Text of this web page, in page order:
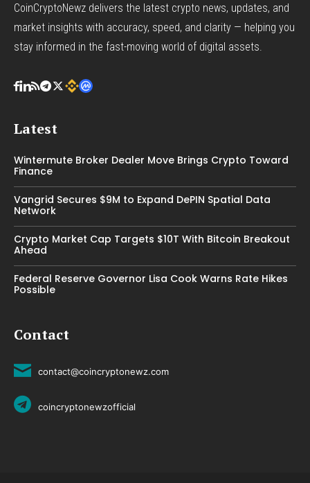
CoinCryptoNewz delivers the latest crypto news, updates, and
market insights with accuracy, speed, and clarity — helping you
stay informed in the fast-moving world of digital assets.
Latest
Wintermute Broker Dealer Move Brings Crypto Toward
Finance
Vangrid Secures $9M to Expand DePIN Spatial Data
Network
Crypto Market Cap Targets $10T With Bitcoin Breakout
Ahead
Federal Reserve Governor Lisa Cook Warns Rate Hikes
Possible
Contact
contact@coincryptonewz.com
coincryptonewzofficial